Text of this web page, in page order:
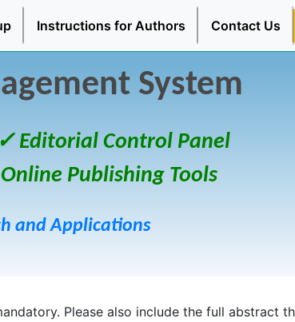
Instructions for Authors Contact Us
System
✓ Editorial Control Panel
Publishing Tools
and Applications
Please also include the full abstract